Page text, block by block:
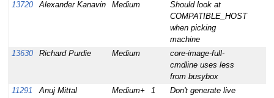
13720
Alexander Kanavin Medium
Should look at
COMPATIBLE_HOST
when picking
machine
13630
Richard Purdie Medium
core-image-full-
cmdline uses less
from busybox
11291
Anuj Mittal Medium+ 1
Don't generate live